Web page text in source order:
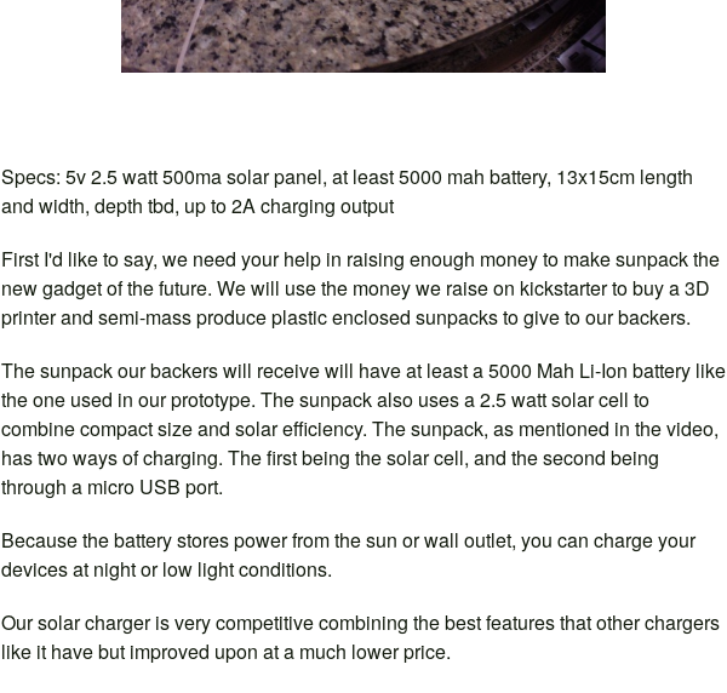
Specs: 5v 2.5 watt 500ma solar panel, at least 5000 mah battery, 13x15cm length
and width, depth tbd, up to 2A charging output
First I'd like to say, we need your help in raising enough money to make sunpack the
new gadget of the future. We will use the money we raise on kickstarter to buy a 3D
printer and semi-mass produce plastic enclosed sunpacks to give to our backers.
The sunpack our backers will receive will have at least a 5000 Mah Li-Ion battery like
the one used in our prototype. The sunpack also uses a 2.5 watt solar cell to
combine compact size and solar efficiency. The sunpack, as mentioned in the video,
has two ways of charging. The first being the solar cell, and the second being
through a micro USB port.
Because the battery stores power from the sun or wall outlet, you can charge your
devices at night or low light conditions.
Our solar charger is very competitive combining the best features that other chargers
like it have but improved upon at a much lower price.